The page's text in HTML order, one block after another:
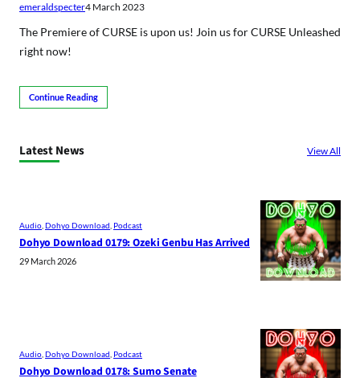
emeraldspecter4 March 2023
The Premiere of CURSE is upon us! Join us for CURSE Unleashed
right now!
Continue Reading
Latest News View All
Audio Dohyo Download Podcast
Dohyo Download 0179: Ozeki Genbu Has Arrived
29 March 2026
Audio Dohyo Download Podcast
Dohyo Download 0178: Sumo Senate